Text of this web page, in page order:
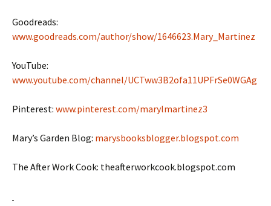
Goodreads:
www.goodreads.com/author/show/1646623.Mary_Martinez
YouTube:
www.youtube.com/channel/UCTww3B2ofa11UPFrSe0WGAg
Pinterest: www.pinterest.com/marylmartinez3
Mary’s Garden Blog: marysbooksblogger.blogspot.com
The After Work Cook: theafterworkcook.blogspot.com